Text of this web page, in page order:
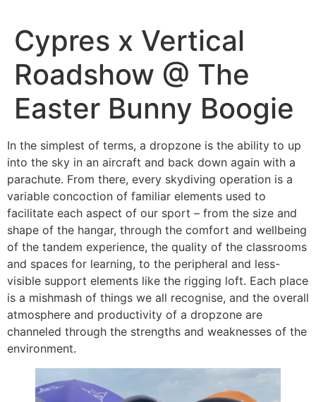
Cypres x Vertical
Roadshow @ The
Easter Bunny Boogie
In the simplest of terms, a dropzone is the ability to up
into the sky in an aircraft and back down again with a
parachute. From there, every skydiving operation is a
variable concoction of familiar elements used to
facilitate each aspect of our sport – from the size and
shape of the hangar, through the comfort and wellbeing
of the tandem experience, the quality of the classrooms
and spaces for learning, to the peripheral and less-
visible support elements like the rigging loft. Each place
is a mishmash of things we all recognise, and the overall
atmosphere and productivity of a dropzone are
channeled through the strengths and weaknesses of the
environment.